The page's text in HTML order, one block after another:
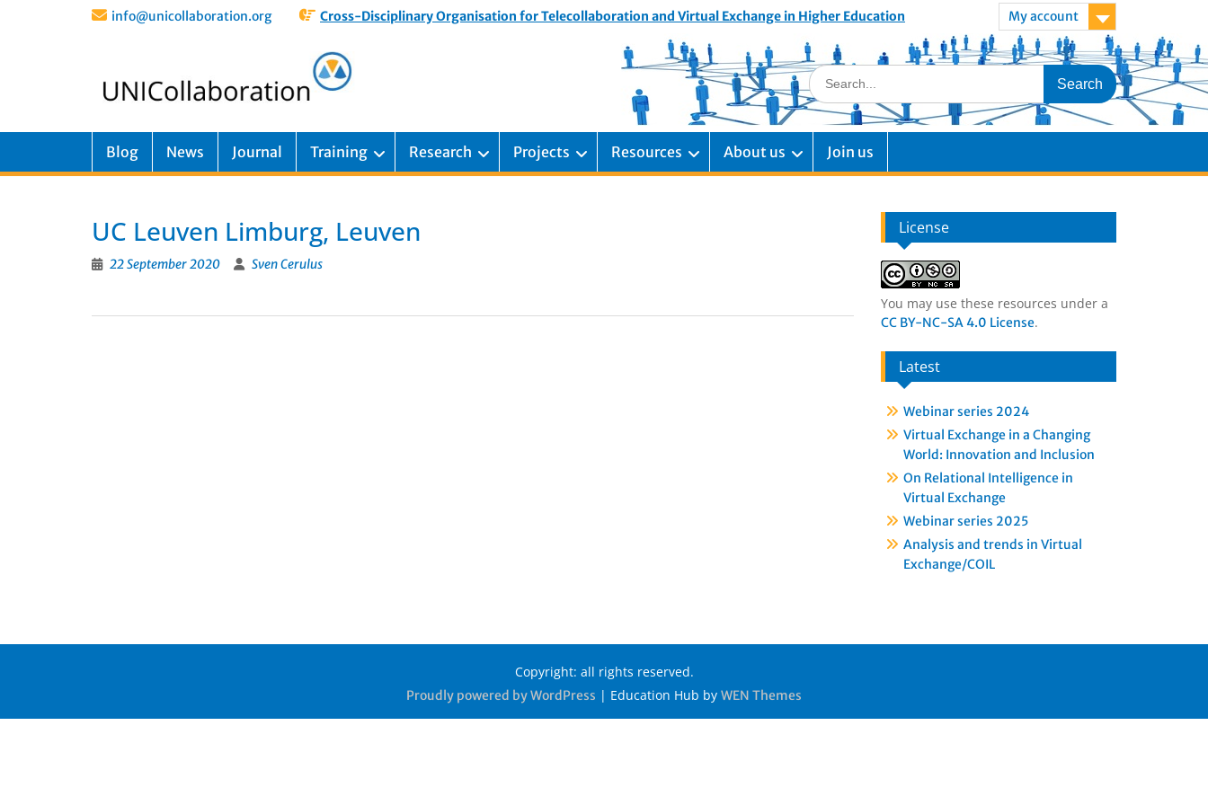
info@unicollaboration.org Cross-Disciplinary Organisation for Telecollaboration and Virtual Exchange in Higher Education My account
Blog News Journal Training Research Projects Resources About us Join us
UC Leuven Limburg, Leuven
22 September 2020 Sven Cerulus
License
You may use these resources under a
CC BY-NC-SA 4.0 License.
Latest
Webinar series 2024
Virtual Exchange in a Changing
World: Innovation and Inclusion
On Relational Intelligence in
Virtual Exchange
Webinar series 2025
Analysis and trends in Virtual
Exchange/COIL
Copyright: all rights reserved.
Proudly powered by WordPress | Education Hub by WEN Themes